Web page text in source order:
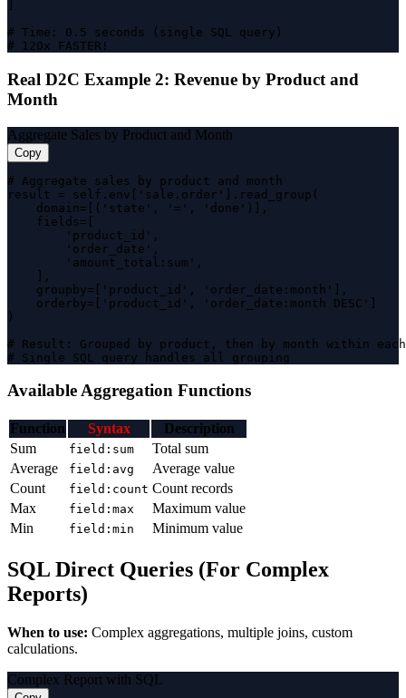
# Time: 0.5 seconds (single SQL query)
# 120x FASTER!
Real D2C Example 2: Revenue by Product and
Month
Aggregate Sales by Product and Month
Copy
# Aggregate sales by product and month
result = self.env['sale.order'].read_group(
    domain=[('state', '=', 'done')],
    fields=[
        'product_id',
        'order_date',
        'amount_total:sum',
    ],
    groupby=['product_id', 'order_date:month'],
    orderby=['product_id', 'order_date:month DESC']
)
# Result: Grouped by product, then by month within
# Single SQL query handles all grouping
Available Aggregation Functions
Function Syntax
Description
Sum
field:sum
Total sum
Average
field:avg
Average value
Count
field:count Count records
Max
field:max
Maximum value
Min
field:min Minimum value
SQL Direct Queries (For Complex
Reports)
When to use: Complex aggregations, multiple joins, custom
calculations.
Complex Report with SQL